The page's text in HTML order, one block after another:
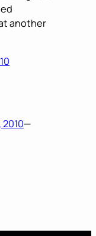
another
2010—